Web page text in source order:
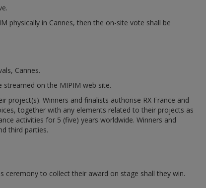
physically in Cannes, then the on-site vote shall be
Cannes.
streamed on the MIPIM web site.
Winners and finalists authorise RX France and
together with any elements related to their projects as
activities for 5 (five) years worldwide. Winners and
third parties.
to collect their award on stage shall they win.